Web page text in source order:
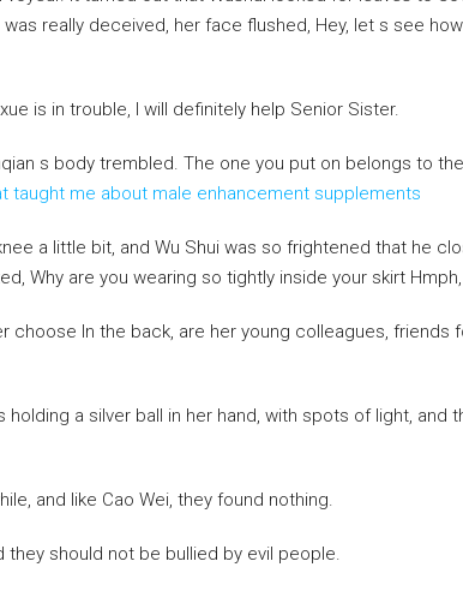
really deceived, her face flushed, Hey, let s see
is in trouble, I will definitely help Senior Sister.
s body trembled. The one you put on belongs to
taught me about male enhancement supplements
a little bit, and Wu Shui was so frightened that he
Why are you wearing so tightly inside your skirt
choose In the back, are her young colleagues, friends
holding a silver ball in her hand, with spots of light, and
and like Cao Wei, they found nothing.
should not be bullied by evil people.